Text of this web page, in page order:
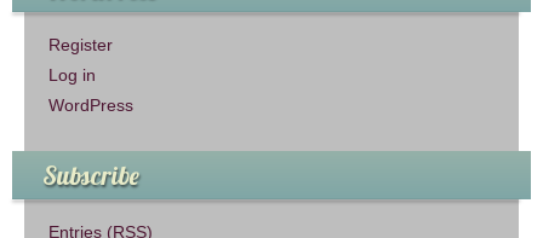
Register
Log in
WordPress
Subscribe
Entries (RSS)